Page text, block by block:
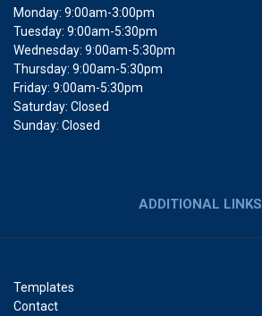
Monday: 9:00am-3:00pm
Tuesday: 9:00am-5:30pm
Wednesday: 9:00am-5:30pm
Thursday: 9:00am-5:30pm
Friday: 9:00am-5:30pm
Saturday: Closed
Sunday: Closed
ADDITIONAL LINKS
Templates
Contact